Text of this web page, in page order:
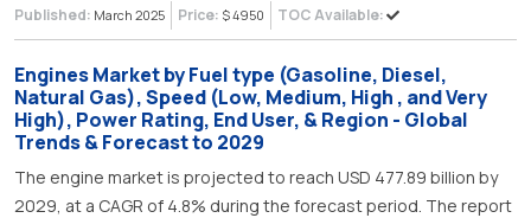
Published: March 2025 Price: $ 4950 TOC Available:
Engines Market by Fuel type (Gasoline, Diesel,
Natural Gas), Speed (Low, Medium, High , and Very
High), Power Rating, End User, & Region - Global
Trends & Forecast to 2029
The engine market is projected to reach USD 477.89 billion by
2029, at a CAGR of 4.8% during the forecast period. The report